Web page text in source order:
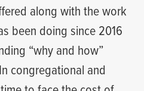
along with the work
been doing since 2016
“why and how”
congregational and